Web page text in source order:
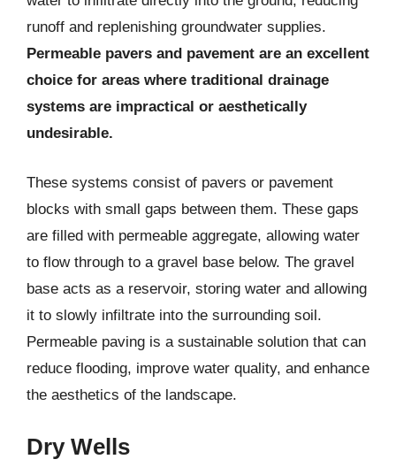
runoff and replenishing groundwater supplies.
Permeable pavers and pavement are an excellent
choice for areas where traditional drainage
systems are impractical or aesthetically
undesirable.
These systems consist of pavers or pavement
blocks with small gaps between them. These gaps
are filled with permeable aggregate, allowing water
to flow through to a gravel base below. The gravel
base acts as a reservoir, storing water and allowing
it to slowly infiltrate into the surrounding soil.
Permeable paving is a sustainable solution that can
reduce flooding, improve water quality, and enhance
the aesthetics of the landscape.
Dry Wells